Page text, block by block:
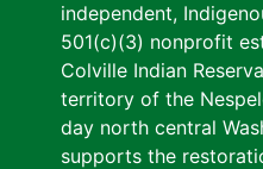
independent,
501(c)(3) nonprofit
Colville Indian
territory of the
day north central
supports the